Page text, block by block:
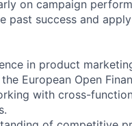
on campaign
past success and
in product
European Open
with cross-